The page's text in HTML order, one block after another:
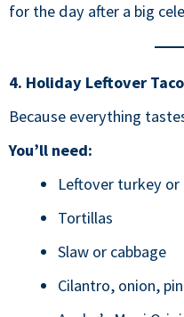
for the day after a big
4. Holiday Leftover
Because everything
You’ll need:
Leftover turkey or
Tortillas
Slaw or cabbage
Cilantro, onion,